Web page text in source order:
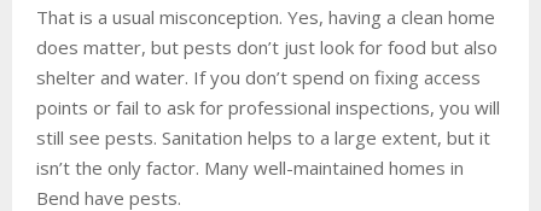
That is a usual misconception. Yes, having a clean home
does matter, but pests don’t just look for food but also
shelter and water. If you don’t spend on fixing access
points or fail to ask for professional inspections, you will
still see pests. Sanitation helps to a large extent, but it
isn’t the only factor. Many well-maintained homes in
Bend have pests.